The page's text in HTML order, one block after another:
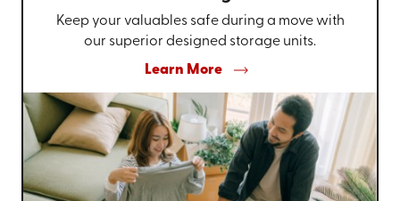
Keep your valuables safe during a move with
our superior designed storage units.
Learn More